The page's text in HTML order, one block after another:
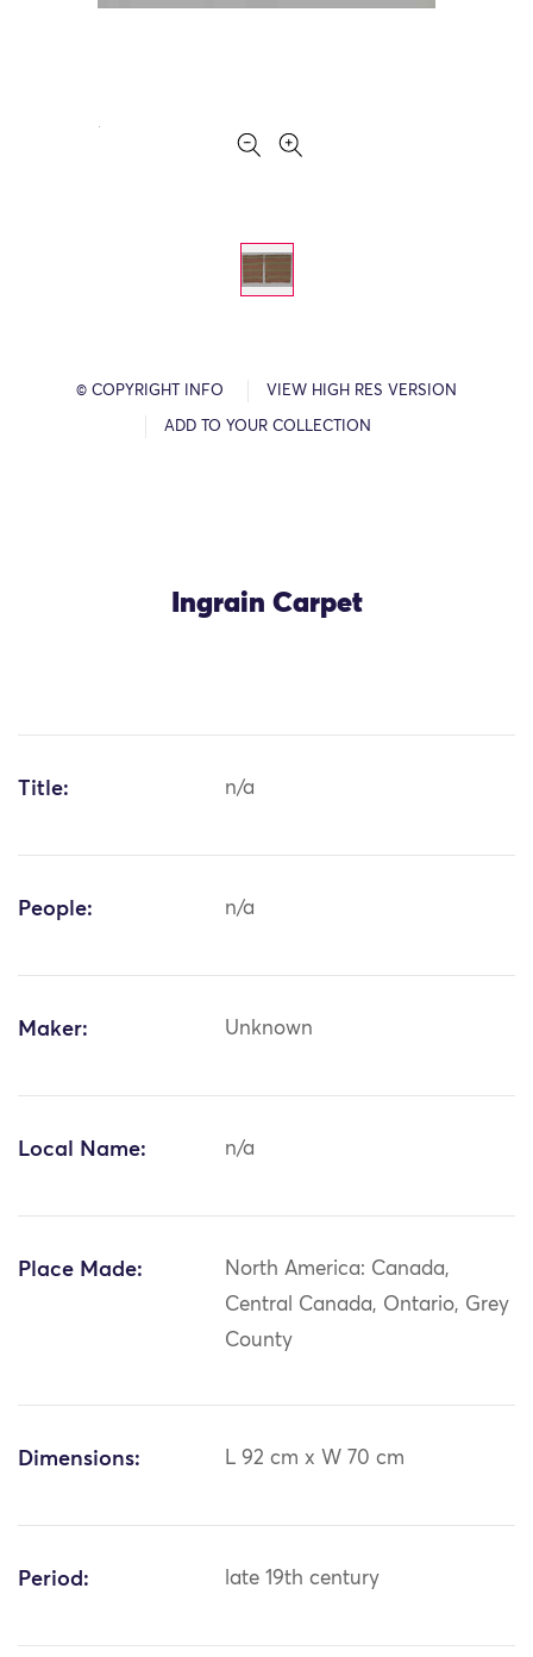
© COPYRIGHT INFO VIEW HIGH RES VERSION
ADD TO YOUR COLLECTION
Ingrain Carpet
Title: n/a
People: n/a
Maker: Unknown
Local Name: n/a
Place Made:
North America: Canada,
Central Canada, Ontario, Grey
County
Dimensions: L 92 cm x W 70 cm
Period: late 19th century